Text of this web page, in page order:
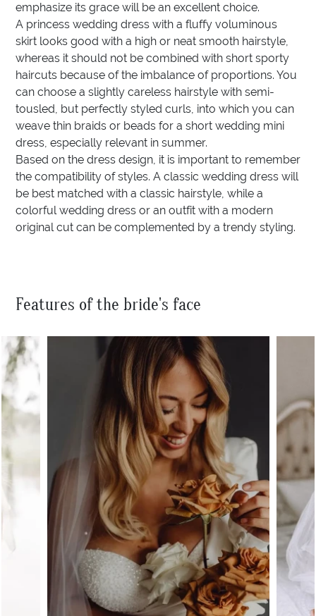
emphasize its grace will be an excellent choice.
A princess wedding dress with a fluffy voluminous
skirt looks good with a high or neat smooth hairstyle,
whereas it should not be combined with short sporty
haircuts because of the imbalance of proportions. You
can choose a slightly careless hairstyle with semi-
tousled, but perfectly styled curls, into which you can
weave thin braids or beads for a short wedding mini
dress, especially relevant in summer.
Based on the dress design, it is important to remember
the compatibility of styles. A classic wedding dress will
be best matched with a classic hairstyle, while a
colorful wedding dress or an outfit with a modern
original cut can be complemented by a trendy styling.
Features of the bride's face